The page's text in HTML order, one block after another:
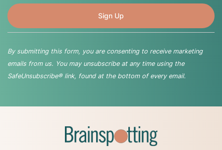
By submitting this form, you are consenting to receive marketing
emails from us. You may unsubscribe at any time using the
SafeUnsubscribe® link, found at the bottom of every email.